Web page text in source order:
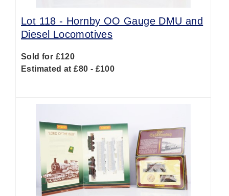
Lot 118 - Hornby OO Gauge DMU and
Diesel Locomotives
Sold for £120
Estimated at £80 - £100